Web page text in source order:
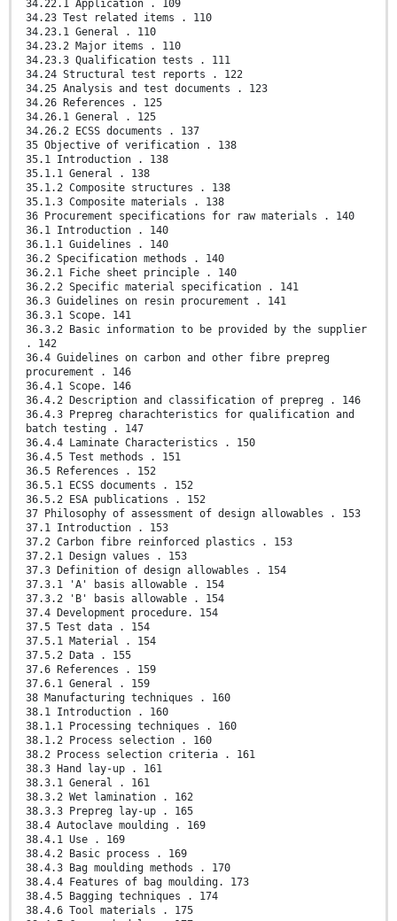
34.22.1 Application . 109
34.23 Test related items . 110
34.23.1 General . 110
34.23.2 Major items . 110
34.23.3 Qualification tests . 111
34.24 Structural test reports . 122
34.25 Analysis and test documents . 123
34.26 References . 125
34.26.1 General . 125
34.26.2 ECSS documents . 137
35 Objective of verification . 138
35.1 Introduction . 138
35.1.1 General . 138
35.1.2 Composite structures . 138
35.1.3 Composite materials . 138
36 Procurement specifications for raw materials . 140
36.1 Introduction . 140
36.1.1 Guidelines . 140
36.2 Specification methods . 140
36.2.1 Fiche sheet principle . 140
36.2.2 Specific material specification . 141
36.3 Guidelines on resin procurement . 141
36.3.1 Scope. 141
36.3.2 Basic information to be provided by the supplier
. 142
36.4 Guidelines on carbon and other fibre prepreg
procurement . 146
36.4.1 Scope. 146
36.4.2 Description and classification of prepreg . 146
36.4.3 Prepreg charachteristics for qualification and
batch testing . 147
36.4.4 Laminate Characteristics . 150
36.4.5 Test methods . 151
36.5 References . 152
36.5.1 ECSS documents . 152
36.5.2 ESA publications . 152
37 Philosophy of assessment of design allowables . 153
37.1 Introduction . 153
37.2 Carbon fibre reinforced plastics . 153
37.2.1 Design values . 153
37.3 Definition of design allowables . 154
37.3.1 'A' basis allowable . 154
37.3.2 'B' basis allowable . 154
37.4 Development procedure. 154
37.5 Test data . 154
37.5.1 Material . 154
37.5.2 Data . 155
37.6 References . 159
37.6.1 General . 159
38 Manufacturing techniques . 160
38.1 Introduction . 160
38.1.1 Processing techniques . 160
38.1.2 Process selection . 160
38.2 Process selection criteria . 161
38.3 Hand lay-up . 161
38.3.1 General . 161
38.3.2 Wet lamination . 162
38.3.3 Prepreg lay-up . 165
38.4 Autoclave moulding . 169
38.4.1 Use . 169
38.4.2 Basic process . 169
38.4.3 Bag moulding methods . 170
38.4.4 Features of bag moulding. 173
38.4.5 Bagging techniques . 174
38.4.6 Tool materials . 175